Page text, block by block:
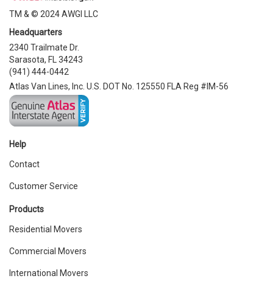
TM & © 2024 AWGI LLC
Headquarters
2340 Trailmate Dr.
Sarasota, FL 34243
(941) 444-0442
Atlas Van Lines, Inc. U.S. DOT No. 125550 FLA Reg #IM-56
Help
Contact
Customer Service
Products
Residential Movers
Commercial Movers
International Movers